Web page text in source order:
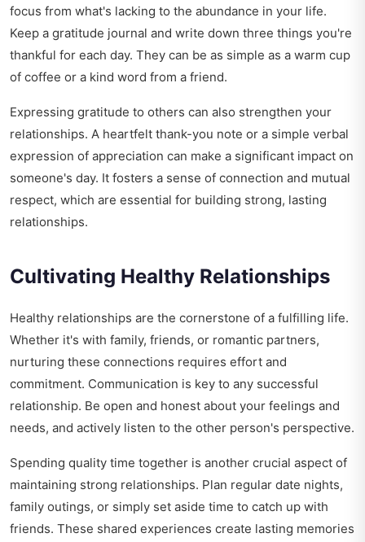
focus from what's lacking to the abundance in your life.
Keep a gratitude journal and write down three things you're
thankful for each day. They can be as simple as a warm cup
of coffee or a kind word from a friend.
Expressing gratitude to others can also strengthen your
relationships. A heartfelt thank-you note or a simple verbal
expression of appreciation can make a significant impact on
someone's day. It fosters a sense of connection and mutual
respect, which are essential for building strong, lasting
relationships.
Cultivating Healthy Relationships
Healthy relationships are the cornerstone of a fulfilling life.
Whether it's with family, friends, or romantic partners,
nurturing these connections requires effort and
commitment. Communication is key to any successful
relationship. Be open and honest about your feelings and
needs, and actively listen to the other person's perspective.
Spending quality time together is another crucial aspect of
maintaining strong relationships. Plan regular date nights,
family outings, or simply set aside time to catch up with
friends. These shared experiences create lasting memories